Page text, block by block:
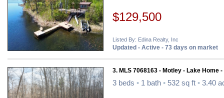
$129,500
Listed By: Edina Realty, Inc
Updated - Active - 73 days on market
3. MLS 7068163 - Motley - Lake Home -
3 beds • 1 bath • 532 sq ft • 3.40